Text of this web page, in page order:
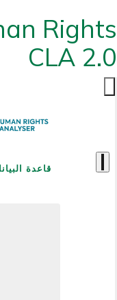
Rights
CLA 2.0
قاعدة